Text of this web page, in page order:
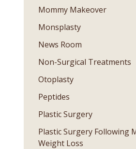
Mommy Makeover
Monsplasty
News Room
Non-Surgical Treatments
Otoplasty
Peptides
Plastic Surgery
Plastic Surgery Following
Weight Loss